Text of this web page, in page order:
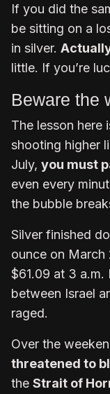
If you did the
be sitting on a
in silver.
little. If you’re
Beware the
The lesson here
shooting higher
July, you must
even every
the bubble
Silver finished
ounce on
$61.09 at 3 a.m.
between Israel
raged.
Over the
threatened to
the Strait of